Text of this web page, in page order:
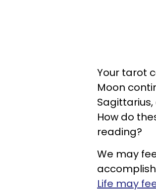
Your tarot
Moon
How do
reading?
We may
Life may